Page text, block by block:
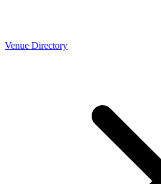
Venue Directory